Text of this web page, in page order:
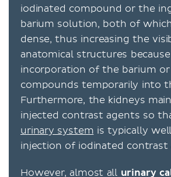
iodinated compound or the
barium solution, both of
dense, thus increasing the
anatomical structures
incorporation of the barium
compounds temporarily into
Furthermore, the kidneys
injected contrast agents so
urinary system is typically
injection of iodinated contrast
However, almost all urinary